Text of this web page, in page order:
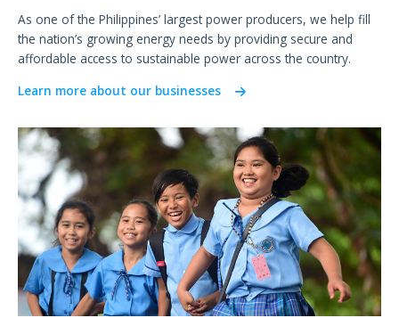
As one of the Philippines’ largest power producers, we help fill
the nation’s growing energy needs by providing secure and
affordable access to sustainable power across the country.
Learn more about our businesses